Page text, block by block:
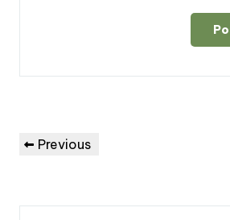
Post
navigation
Previous
Previous